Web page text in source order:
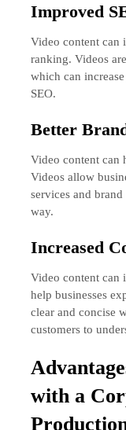
Improved
Video content can
ranking. Videos
which can
SEO.
Better
Video content can
Videos allow
services and
way.
Increased
Video content can
help businesses
clear and concise
customers to
A
with a